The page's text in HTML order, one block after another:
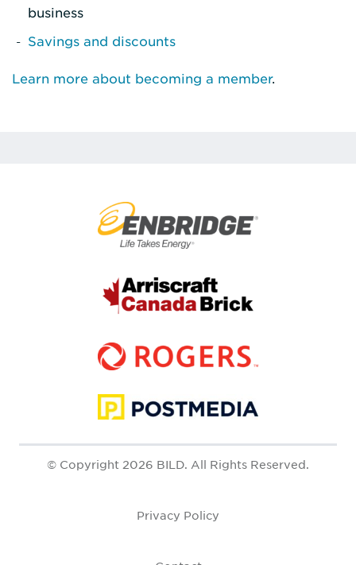
business
Savings and discounts
Learn more about becoming a member.
© Copyright 2026 BILD. All Rights Reserved.
Privacy Policy